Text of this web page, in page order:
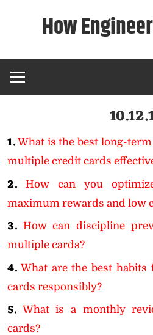
How
1. What is the best long-
multiple credit cards
2.
How can you
maximum rewards and low
3. How can discipline
multiple cards?
4. What are the best
cards responsibly?
5. What is a monthly
cards?